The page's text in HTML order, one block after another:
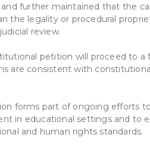
and further maintained that the
the legality or procedural
review.
petition will proceed to
are consistent with
forms part of ongoing efforts
in educational settings and to
and human rights standards.